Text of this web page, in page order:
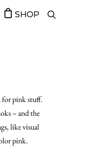
SHOP
for pink stuff.
– and the
like visual
pink.